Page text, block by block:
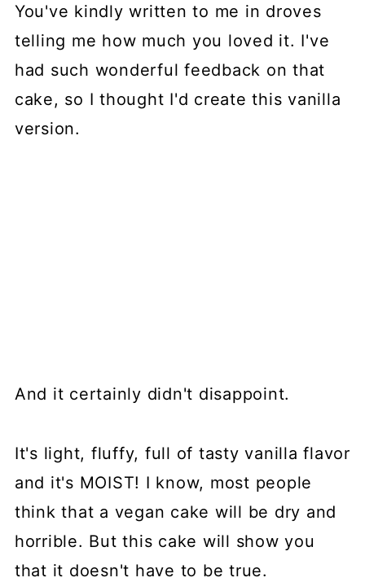
You've kindly written to me in droves
telling me how much you loved it. I've
had such wonderful feedback on that
cake, so I thought I'd create this vanilla
version.
And it certainly didn't disappoint.
It's light, fluffy, full of tasty vanilla flavor
and it's MOIST! I know, most people
think that a vegan cake will be dry and
horrible. But this cake will show you
that it doesn't have to be true.